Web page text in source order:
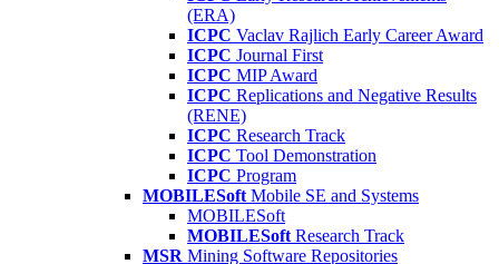
(ERA)
ICPC Vaclav Rajlich Early Career Award
ICPC Journal First
ICPC MIP Award
ICPC Replications and Negative Results
(RENE)
ICPC Research Track
ICPC Tool Demonstration
ICPC Program
MOBILESoft Mobile SE and Systems
MOBILESoft
MOBILESoft Research Track
MSR Mining Software Repositories